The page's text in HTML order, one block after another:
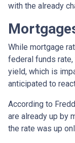
with the already
While mortgage
federal funds
yield, which is
anticipated to
According to
are already up by
the rate was up